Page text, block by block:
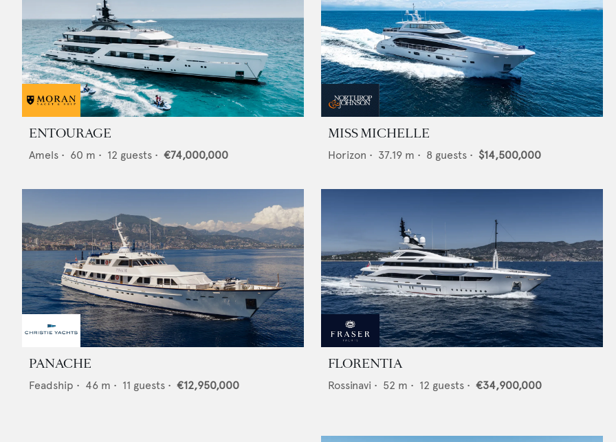
ENTOURAGE
Amels • 60 m • 12 guests • €74,000,000
MISS MICHELLE
Horizon • 37.19 m • 8 guests • $14,500,000
PANACHE
Feadship • 46 m • 11 guests • €12,950,000
FLORENTIA
Rossinavi • 52 m • 12 guests • €34,900,000